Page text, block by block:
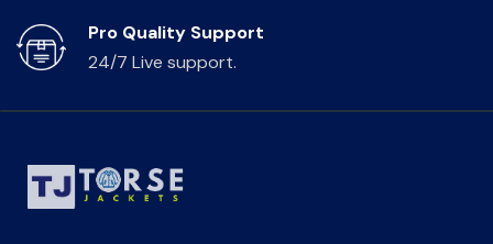
Pro Quality Support
24/7 Live support.